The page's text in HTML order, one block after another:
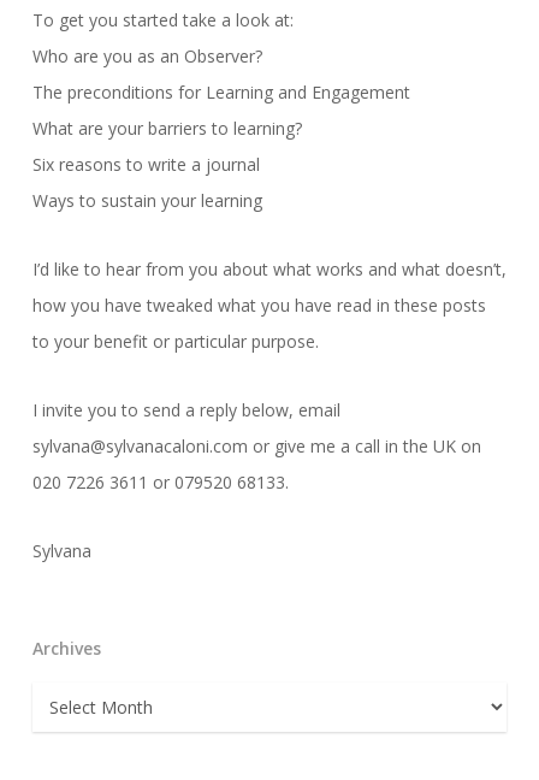
To get you started take a look at:
Who are you as an Observer?
The preconditions for Learning and Engagement
What are your barriers to learning?
Six reasons to write a journal
Ways to sustain your learning
I’d like to hear from you about what works and what doesn’t,
how you have tweaked what you have read in these posts
to your benefit or particular purpose.
I invite you to send a reply below, email
sylvana@sylvanacaloni.com or give me a call in the UK on
020 7226 3611 or 079520 68133.
Sylvana
Archives
Archives